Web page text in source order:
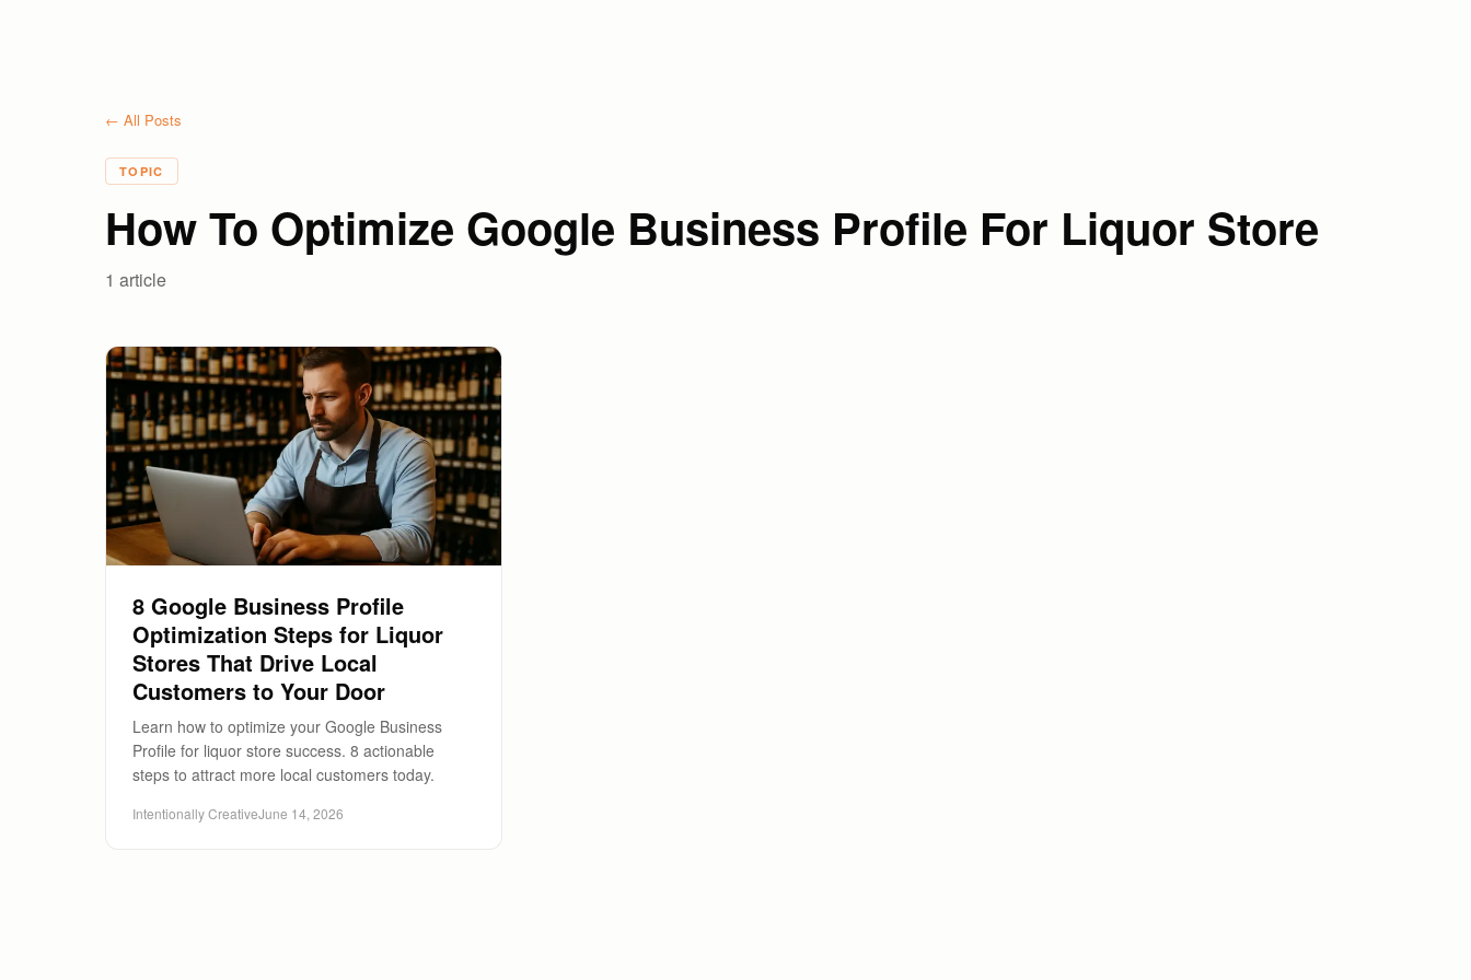
← All Posts
TOPIC
How To Optimize Google Business Profile For Liquor Store
1 article
8 Google Business Profile
Optimization Steps for Liquor
Stores That Drive Local
Customers to Your Door
Learn how to optimize your Google Business
Profile for liquor store success. 8 actionable
steps to attract more local customers today.
Intentionally CreativeJune 14, 2026